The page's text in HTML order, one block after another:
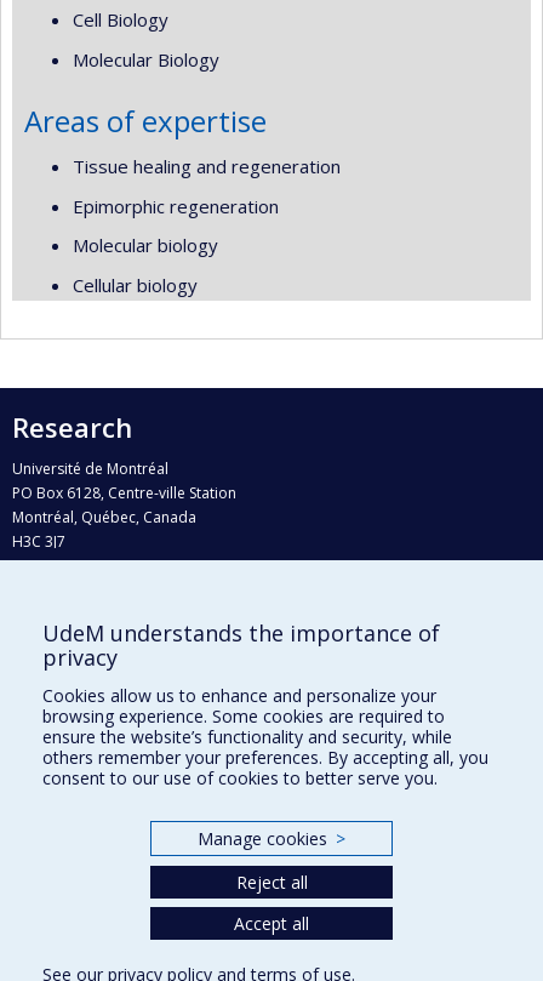
Cell Biology
Molecular Biology
Areas of expertise
Tissue healing and regeneration
Epimorphic regeneration
Molecular biology
Cellular biology
Research
Université de Montréal
PO Box 6128, Centre-ville Station
Montréal, Québec, Canada
H3C 3J7
Who does what?
Find us
Site map
Accessibility
UdeM understands the importance of
privacy
Cookies allow us to enhance and personalize your
browsing experience. Some cookies are required to
ensure the website’s functionality and security, while
others remember your preferences. By accepting all, you
consent to our use of cookies to better serve you.
Manage cookies >
Reject all
Accept all
See our privacy policy andterms of use.